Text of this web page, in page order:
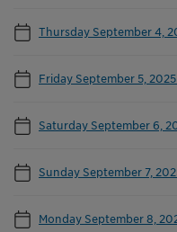
Thursday September 4,
Friday September 5, 2025
Saturday September 6,
Sunday September 7,
Monday September 8,